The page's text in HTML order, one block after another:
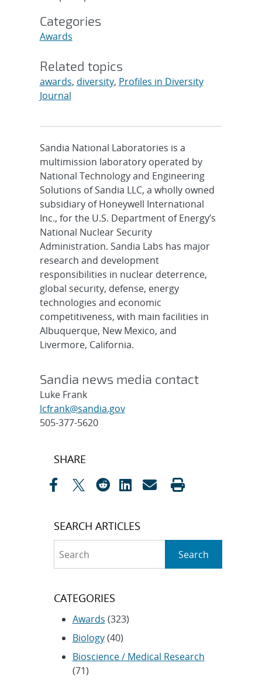
Categories
Awards
Related topics
awards, diversity, Profiles in Diversity
Journal
Sandia National Laboratories is a
multimission laboratory operated by
National Technology and Engineering
Solutions of Sandia LLC, a wholly owned
subsidiary of Honeywell International
Inc., for the U.S. Department of Energy’s
National Nuclear Security
Administration. Sandia Labs has major
research and development
responsibilities in nuclear deterrence,
global security, defense, energy
technologies and economic
competitiveness, with main facilities in
Albuquerque, New Mexico, and
Livermore, California.
Sandia news media contact
Luke Frank
lcfrank@sandia.gov
505-377-5620
Post
SHARE
SEARCH ARTICLES
Search
CATEGORIES
Awards (323)
Biology(40)
Bioscience / Medical Research
(71)